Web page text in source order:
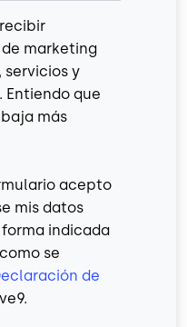
marketing
servicios y
Entiendo que
más
acepto
mis datos
indicada
se
de